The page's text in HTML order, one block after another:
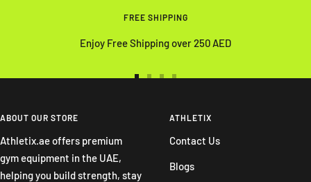
FREE SHIPPING
Enjoy Free Shipping over 250 AED
slideslide
4
ABOUT OUR STORE
Athletix.ae offers premium
gym equipment in the UAE,
helping you build strength, stay
ATHLETIX
Contact Us
Blogs